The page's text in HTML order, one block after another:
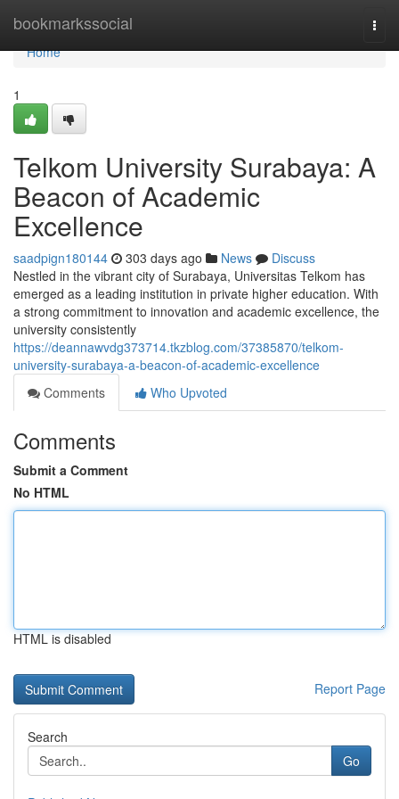
bookmarkssocial
Home
Home
1
Telkom University Surabaya: A
Beacon of Academic
Excellence
saadpign180144 303 days ago News
Discuss
Nestled in the vibrant city of Surabaya, Universitas Telkom has
emerged as a leading institution in private higher education. With
a strong commitment to innovation and academic excellence, the
university consistently
https://deannawvdg373714.tkzblog.com/37385870/telkom-
university-surabaya-a-beacon-of-academic-excellence
Comments
Who Upvoted
Comments
Submit a Comment
No HTML
HTML is disabled
Report Page
Search
Go